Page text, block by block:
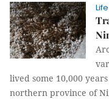
lived some 10,000
northern province of